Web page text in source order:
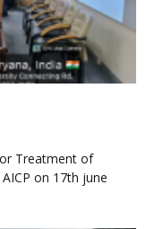
Treatment of
on 17th june